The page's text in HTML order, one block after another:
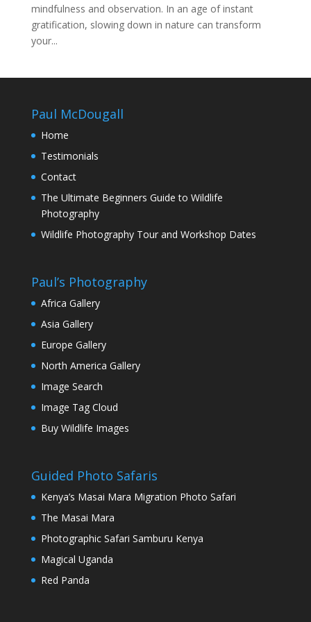
mindfulness and observation. In an age of instant
gratification, slowing down in nature can transform
your...
Paul McDougall
Home
Testimonials
Contact
The Ultimate Beginners Guide to Wildlife
Photography
Wildlife Photography Tour and Workshop Dates
Paul’s Photography
Africa Gallery
Asia Gallery
Europe Gallery
North America Gallery
Image Search
Image Tag Cloud
Buy Wildlife Images
Guided Photo Safaris
Kenya’s Masai Mara Migration Photo Safari
The Masai Mara
Photographic Safari Samburu Kenya
Magical Uganda
Red Panda